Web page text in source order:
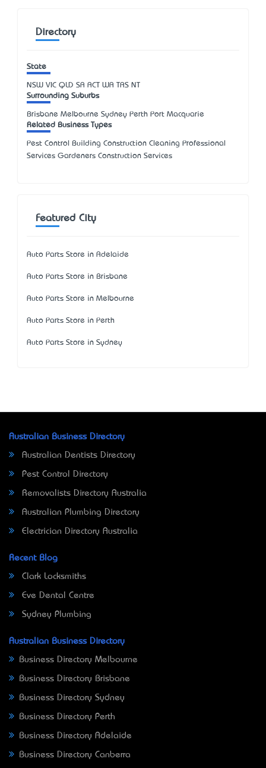
Directory
State
NSW VIC QLD SA ACT WA TAS NT
Surrounding Suburbs
Brisbane Melbourne Sydney Perth Port Macquarie
Related Business Types
Pest Control Building Construction Cleaning Professional
Services Gardeners Construction Services
Featured City
Auto Parts Store in Adelaide
Auto Parts Store in Brisbane
Auto Parts Store in Melbourne
Auto Parts Store in Perth
Auto Parts Store in Sydney
Australian Business Directory
Australian Dentists Directory
Pest Control Directory
Removalists Directory Australia
Australian Plumbing Directory
Electrician Directory Australia
Recent Blog
Clark Locksmiths
Eve Dental Centre
Sydney Plumbing
Australian Business Directory
Business Directory Melbourne
Business Directory Brisbane
Business Directory Sydney
Business Directory Perth
Business Directory Adelaide
Business Directory Canberra